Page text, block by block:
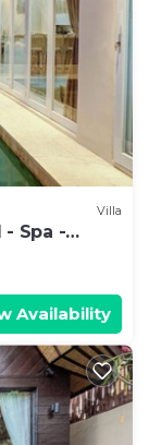
Villa
- Spa -
Availability